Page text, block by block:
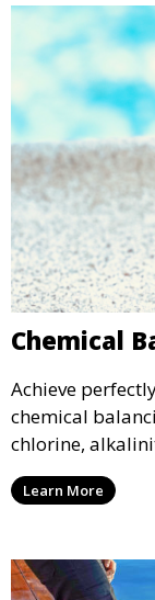
Chemical
Achieve
chemical
chlorine,
ensure your
for swimming,
Learn More